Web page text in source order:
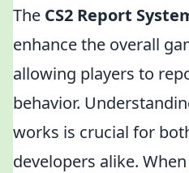
The CS2 Report
enhance the overall
allowing players to
behavior.
works is crucial for
developers alike.